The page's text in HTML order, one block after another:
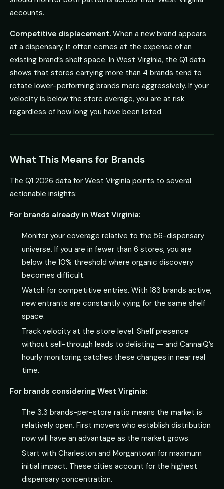
accounts.
Competitive displacement. When a new brand appears
at a dispensary, it often comes at the expense of an
existing brand’s shelf space. In West Virginia, the Q1 data
shows that stores carrying more than 4 brands tend to
rotate lower-performing brands more aggressively. If your
velocity is below the store average, you are at risk
regardless of how long you have been listed.
What This Means for Brands
The Q1 2026 data for West Virginia points to several
actionable insights:
For brands already in West Virginia:
Monitor your coverage relative to the 56-dispensary
universe. If you are in fewer than 6 stores, you are
below the 10% threshold where organic discovery
becomes difficult.
Watch for competitive entries. With 183 brands active,
new entrants are constantly vying for the same shelf
space.
Track velocity at the store level. Shelf presence
without sell-through leads to delisting — and CannaiQ’s
hourly monitoring catches these changes in near real
time.
For brands considering West Virginia:
The 3.3 brands-per-store ratio means the market is
relatively open. First movers who establish distribution
now will have an advantage as the market grows.
Start with Charleston and Morgantown for maximum
initial impact. These cities account for the highest
dispensary concentration.